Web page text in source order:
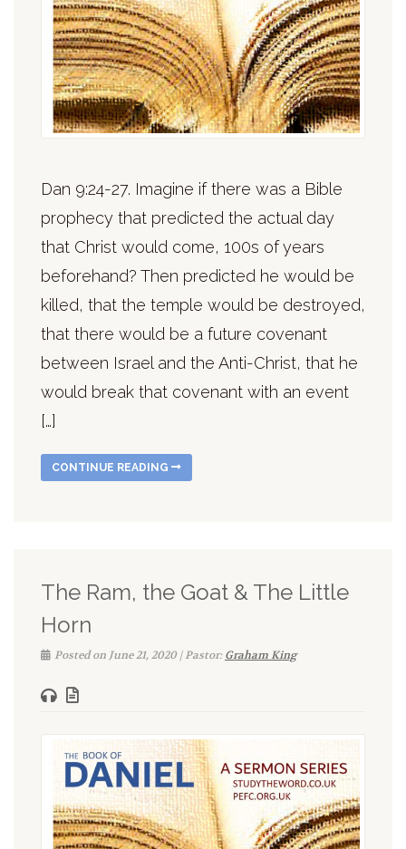
Dan 9:24-27. Imagine if there was a Bible
prophecy that predicted the actual day
that Christ would come, 100s of years
beforehand? Then predicted he would be
killed, that the temple would be destroyed,
that there would be a future covenant
between Israel and the Anti-Christ, that he
would break that covenant with an event
[…]
CONTINUE READING
The Ram, the Goat & The Little
Horn
Posted on June 21, 2020 | Pastor:Graham King